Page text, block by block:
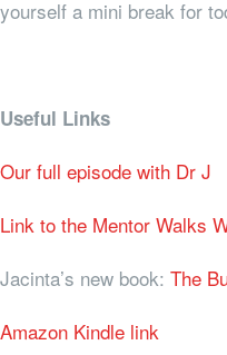
yourself a mini break for
Useful Links
Our full episode with Dr J
Link to the Mentor Walks
Jacinta’s new book: The
Amazon Kindle link